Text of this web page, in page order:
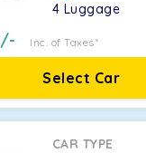
4 Luggage
/- Inc. of Taxes*
Select Car
CAR TYPE